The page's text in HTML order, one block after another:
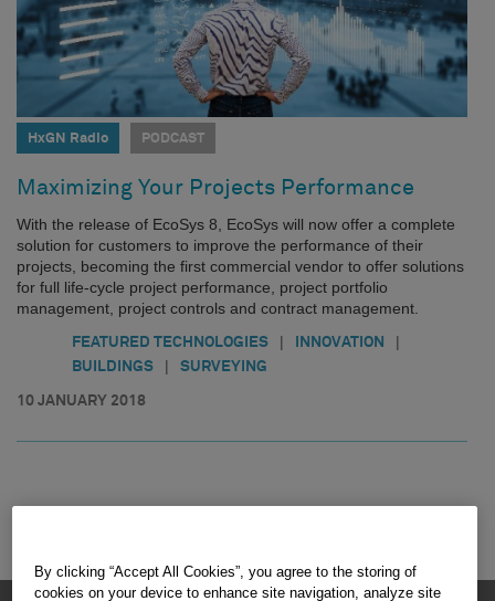
HxGN Radio PODCAST
Maximizing Your Projects Performance
With the release of EcoSys 8, EcoSys will now offer a complete
solution for customers to improve the performance of their
projects, becoming the first commercial vendor to offer solutions
for full life-cycle project performance, project portfolio
management, project controls and contract management.
FEATURED TECHNOLOGIES | INNOVATION |
BUILDINGS | SURVEYING
10 JANUARY 2018
By clicking “Accept All Cookies”, you agree to the storing of
cookies on your device to enhance site navigation, analyze site